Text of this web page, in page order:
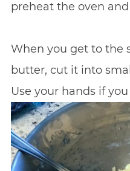
preheat the oven
When you get to the
butter, cut it into
Use your hands if